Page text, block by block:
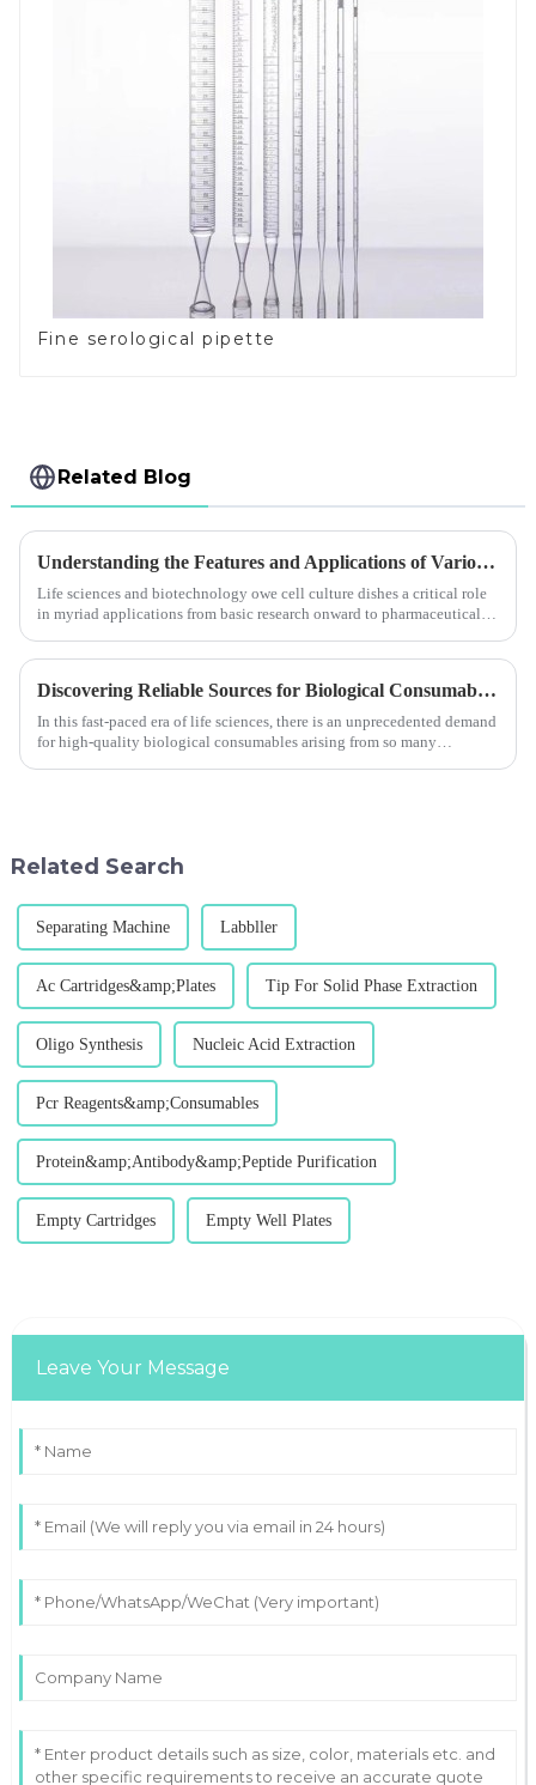
Fine serological pipette
Related Blog
Understanding the Features and Applications of Various Cell Culture Dishes
Life sciences and biotechnology owe cell culture dishes a critical role
in myriad applications from basic research onward to pharmaceutical
Discovering Reliable Sources for Biological Consumables in a Competitive Market
In this fast-paced era of life sciences, there is an unprecedented demand
for high-quality biological consumables arising from so many
Related Search
Separating Machine Labbller
Ac Cartridges&amp;Plates Tip For Solid Phase Extraction
Oligo Synthesis Nucleic Acid Extraction
Pcr Reagents&amp;Consumables
Protein&amp;Antibody&amp;Peptide Purification
Empty Cartridges Empty Well Plates
Leave Your Message